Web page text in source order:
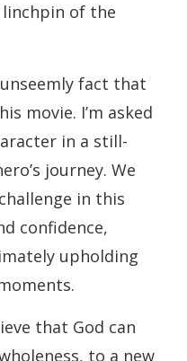
of the
fact that
movie. I’m asked
in a still-
journey. We
in this
confidence,
upholding
that God can
to a new